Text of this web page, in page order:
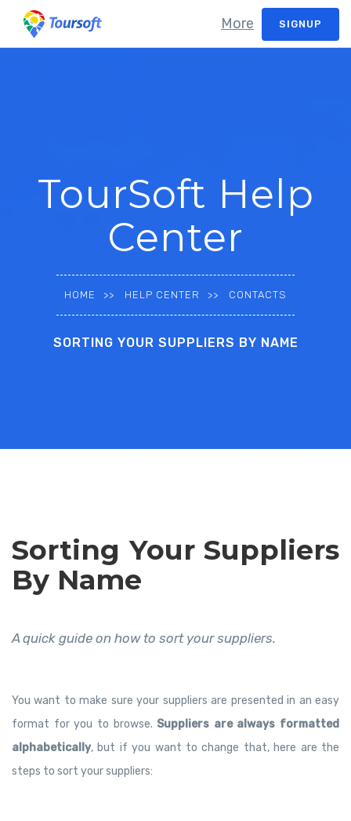
SIGNUP
More
TourSoft Help
Center
HOME HELP CENTER CONTACTS
SORTING YOUR SUPPLIERS BY NAME
Sorting Your Suppliers
By Name
A quick guide on how to sort your suppliers.
You want to make sure your suppliers are presented in an easy
format for you to browse. Suppliers are always formatted
alphabetically, but if you want to change that, here are the
steps to sort your suppliers: